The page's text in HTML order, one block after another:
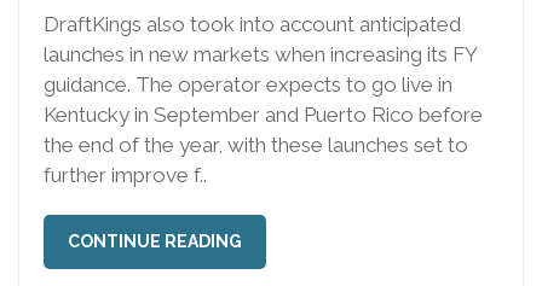
DraftKings also took into account anticipated
launches in new markets when increasing its FY
guidance. The operator expects to go live in
Kentucky in September and Puerto Rico before
the end of the year, with these launches set to
further improve f..
CONTINUE READING